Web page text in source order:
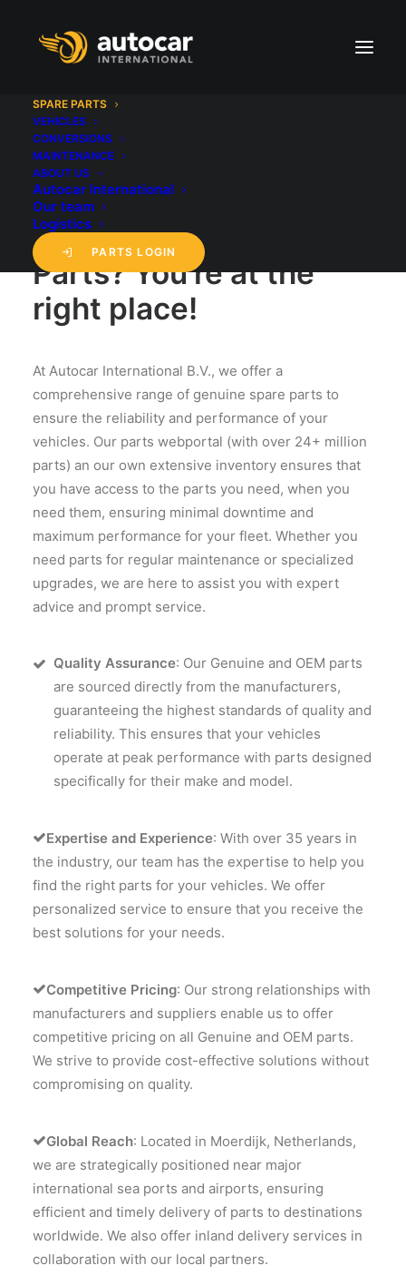
SPARE PARTS
VEHICLES
CONVERSIONS
MAINTENANCE
ABOUT US
Autocar International
Our team
Logistics
PARTS LOGIN
SPARE PARTS
Looking for
Genuine/OEM Spare
Parts? You're at the
right place!
At Autocar International B.V., we offer a
comprehensive range of genuine spare parts to
ensure the reliability and performance of your
vehicles. Our parts webportal (with over 24+ million
parts) an our own extensive inventory ensures that
you have access to the parts you need, when you
need them, ensuring minimal downtime and
maximum performance for your fleet. Whether you
need parts for regular maintenance or specialized
upgrades, we are here to assist you with expert
advice and prompt service.
Quality Assurance: Our Genuine and OEM parts
are sourced directly from the manufacturers,
guaranteeing the highest standards of quality and
reliability. This ensures that your vehicles
operate at peak performance with parts designed
specifically for their make and model.
Expertise and Experience: With over 35 years in
the industry, our team has the expertise to help you
find the right parts for your vehicles. We offer
personalized service to ensure that you receive the
best solutions for your needs.
Competitive Pricing: Our strong relationships with
manufacturers and suppliers enable us to offer
competitive pricing on all Genuine and OEM parts.
We strive to provide cost-effective solutions without
compromising on quality.
Global Reach: Located in Moerdijk, Netherlands,
we are strategically positioned near major
international sea ports and airports, ensuring
efficient and timely delivery of parts to destinations
worldwide. We also offer inland delivery services in
collaboration with our local partners.